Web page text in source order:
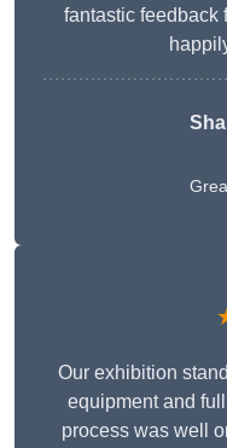
fantastic feedback
Our exhibition
equipment and
process was well